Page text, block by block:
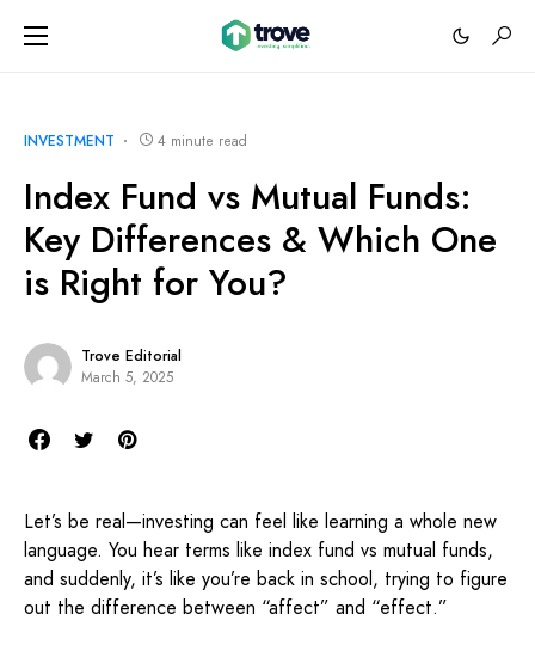
INVESTMENT 4 minute read
Index Fund vs Mutual Funds:
Key Differences & Which One
is Right for You?
Trove Editorial
March 5, 2025
Let’s be real—investing can feel like learning a whole new
language. You hear terms like index fund vs mutual funds,
and suddenly, it’s like you’re back in school, trying to figure
out the difference between “affect” and “effect.”